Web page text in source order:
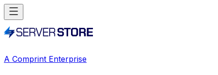
A Comprint Enterprise